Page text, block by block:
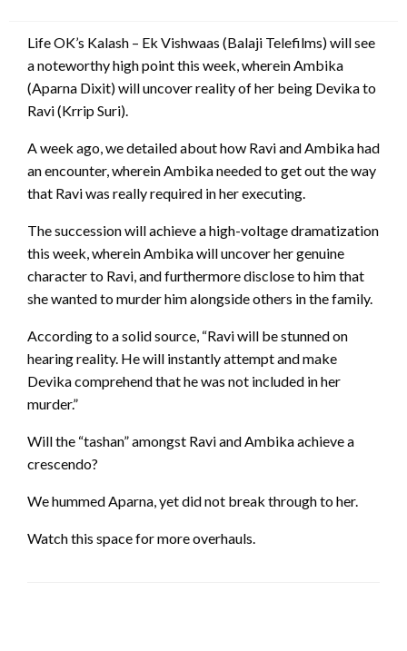
Life OK’s Kalash – Ek Vishwaas (Balaji Telefilms) will see
a noteworthy high point this week, wherein Ambika
(Aparna Dixit) will uncover reality of her being Devika to
Ravi (Krrip Suri).
A week ago, we detailed about how Ravi and Ambika had
an encounter, wherein Ambika needed to get out the way
that Ravi was really required in her executing.
The succession will achieve a high-voltage dramatization
this week, wherein Ambika will uncover her genuine
character to Ravi, and furthermore disclose to him that
she wanted to murder him alongside others in the family.
According to a solid source, “Ravi will be stunned on
hearing reality. He will instantly attempt and make
Devika comprehend that he was not included in her
murder.”
Will the “tashan” amongst Ravi and Ambika achieve a
crescendo?
We hummed Aparna, yet did not break through to her.
Watch this space for more overhauls.